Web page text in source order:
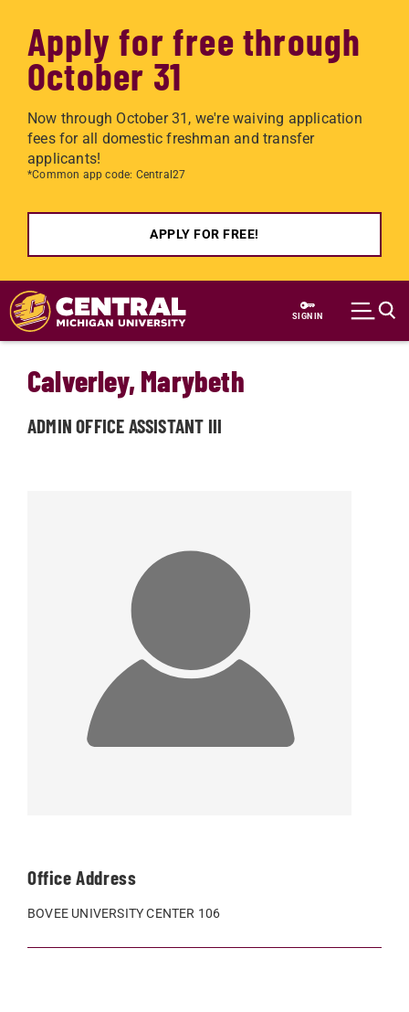
Apply for free through
October 31
Now through October 31, we're waiving application
fees for all domestic freshman and transfer
applicants!
*Common app code: Central27
APPLY FOR FREE!
Skip to main content
SIGN IN
Office Address
BOVEE UNIVERSITY CENTER 106
Calverley, Marybeth
ADMIN OFFICE ASSISTANT III